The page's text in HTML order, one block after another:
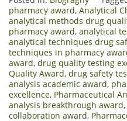
pharmacy award, Analytical
analytical methods drug
pharmacy award, analytical
analytical techniques drug
techniques in pharmacy
award, drug quality testing
Quality Award, drug safety
analysis academic award,
excellence, Pharmaceutical
analysis breakthrough award,
collaboration award,